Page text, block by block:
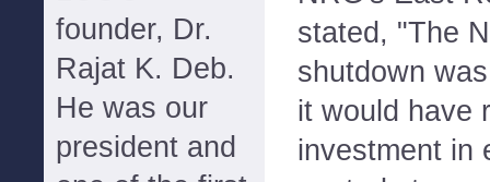
founder, Dr.
Rajat K. Deb.
He was our
president and
stated, "The
shutdown
it would have
investment in